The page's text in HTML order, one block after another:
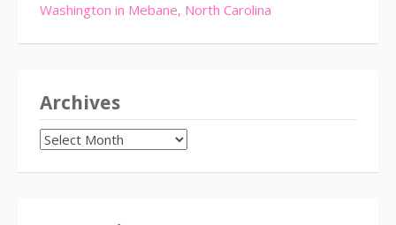
Washington in Mebane, North Carolina
Archives
Archives